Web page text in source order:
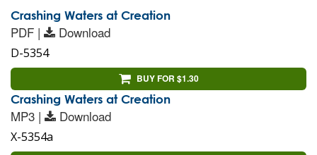
Crashing Waters at Creation
PDF | Download
D-5354
BUY FOR $1.30
Crashing Waters at Creation
MP3 | Download
X-5354a